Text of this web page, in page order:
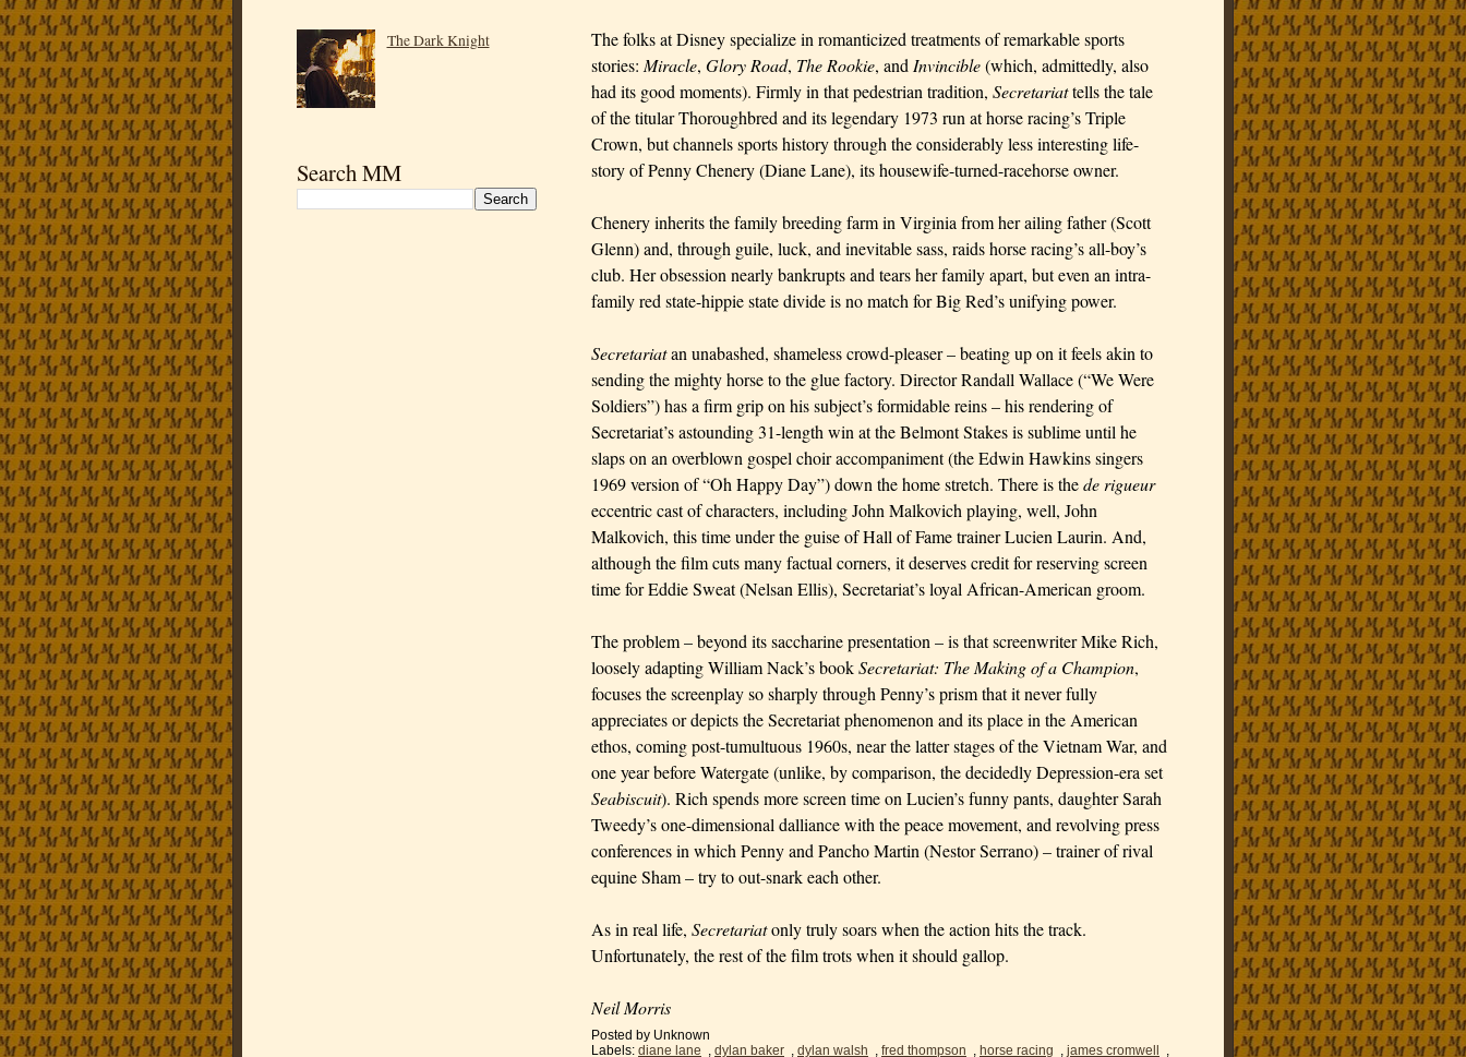
The Dark Knight
Search MM
The folks at Disney specialize in romanticized treatments of remarkable sports
stories: Miracle, Glory Road, The Rookie, and Invincible(which, admittedly, also
had its good moments). Firmly in that pedestrian tradition, Secretariattells the tale
of the titular Thoroughbred and its legendary 1973 run at horse racing’s Triple
Crown, but channels sports history through the considerably less interesting life-
story of Penny Chenery (Diane Lane), its housewife-turned-racehorse owner.
Chenery inherits the family breeding farm in Virginia from her ailing father (Scott
Glenn) and, through guile, luck, and inevitable sass, raids horse racing’s all-boy’s
club. Her obsession nearly bankrupts and tears her family apart, but even an intra-
family red state-hippie state divide is no match for Big Red’s unifying power.
Secretariatan unabashed, shameless crowd-pleaser – beating up on it feels akin to
sending the mighty horse to the glue factory. Director Randall Wallace (“We Were
Soldiers”) has a firm grip on his subject’s formidable reins – his rendering of
Secretariat’s astounding 31-length win at the Belmont Stakes is sublime until he
slaps on an overblown gospel choir accompaniment (the Edwin Hawkins singers
1969 version of “Oh Happy Day”) down the home stretch. There is thede rigueur
eccentric cast of characters, including John Malkovich playing, well, John
Malkovich, this time under the guise of Hall of Fame trainer Lucien Laurin. And,
although the film cuts many factual corners, it deserves credit for reserving screen
time for Eddie Sweat (Nelsan Ellis), Secretariat’s loyal African-American groom.
The problem – beyond its saccharine presentation – is that screenwriter Mike Rich,
loosely adapting William Nack’s bookSecretariat: The Making of a Champion,
focuses the screenplay so sharply through Penny’s prism that it never fully
appreciates or depicts the Secretariat phenomenon and its place in the American
ethos, coming post-tumultuous 1960s, near the latter stages of the Vietnam War, and
one year before Watergate (unlike, by comparison, the decidedly Depression-era set
Seabiscuit). Rich spends more screen time on Lucien’s funny pants, daughter Sarah
Tweedy’s one-dimensional dalliance with the peace movement, and revolving press
conferences in which Penny and Pancho Martin (Nestor Serrano) – trainer of rival
equine Sham – try to out-snark each other.
As in real life, Secretariatonly truly soars when the action hits the track.
Unfortunately, the rest of the film trots when it should gallop.
Neil Morris
Posted by Unknown
Labels: diane lane , dylan baker , dylan walsh , fred thompson , horse racing , james cromwell ,